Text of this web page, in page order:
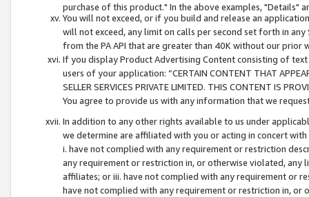
purchase of this product." In the above examples, "Details"
You will not exceed, or if you build and release an
will not exceed, any limit on calls per second set forth in
from the PA API that are greater than 40K without our prior
If you display Product Advertising Content consisting of
users of your application: “CERTAIN CONTENT THAT
SELLER SERVICES PRIVATE LIMITED. THIS CONTENT IS
You agree to provide us with any information that we
In addition to any other rights available to us under
we determine are affiliated with you or acting in concert
i. have not complied with any requirement or restriction
any requirement or restriction in, or otherwise violated, any
affiliates; or iii. have not complied with any requirement or
have not complied with any requirement or restriction in, or